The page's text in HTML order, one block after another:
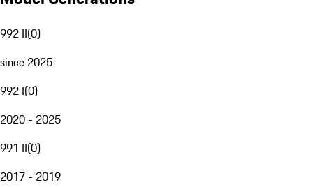
992 II(0)
since 2025
992 I(0)
2020 - 2025
991 II(0)
2017 - 2019